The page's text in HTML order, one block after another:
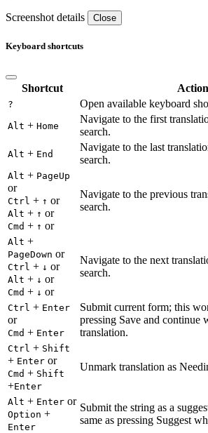
Screenshot details Close
Keyboard shortcuts
Shortcut Action
? Open available keyboard
Alt + Home
Navigate to the first
search.
Alt + End
Navigate to the last
search.
Alt + PageUp
or
Ctrl + ↑ or
Alt + ↑ or
Cmd + ↑ or
Navigate to the previous
search.
Alt +
PageDown or
Ctrl + ↓ or
Alt + ↓ or
Cmd + ↓ or
Navigate to the next
search.
Ctrl + Enter
or
Cmd + Enter
Submit current form; this
pressing Save and continue
translation.
Ctrl + Shift
+ Enter or
Cmd + Shift
+Enter
Unmark translation as
Alt + Enter or
Option +
Enter
Submit the string as a
same as pressing Suggest